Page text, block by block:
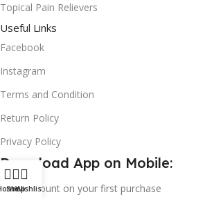
Topical Pain Relievers
Useful Links
Facebook
Instagram
Terms and Condition
Return Policy
Privacy Policy
Download App on Mobile:
15% discount on your first purchase
ShopWishlist